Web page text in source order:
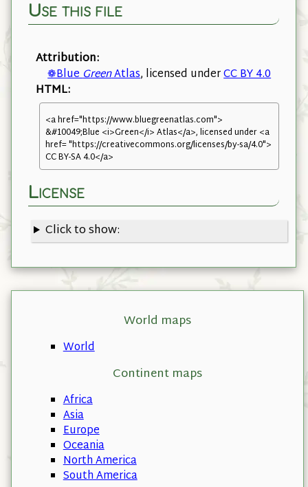
Use this file
Attribution:
❁BlueGreenAtlas, licensed underCC BY 4.0
HTML:
<a href="https://www.bluegreenatlas.com">
&#10049;Blue <i>Green</i> Atlas</a>, licensed under <a
href= "https://creativecommons.org/licenses/by-sa/4.0">
CC BY-SA 4.0</a>
License
Click to show:
World maps
World
Continent maps
Africa
Asia
Europe
Oceania
North America
South America